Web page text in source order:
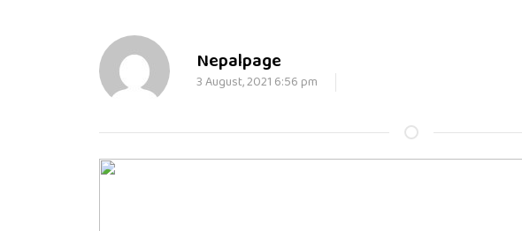
Nepalpage
3 August, 2021 6:56 pm